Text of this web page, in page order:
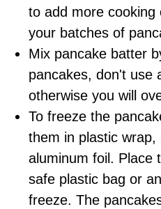
to add more cooking
your batches of
Mix pancake batter
pancakes, don't use
otherwise you will
To freeze the
them in plastic
aluminum foil. Place
safe plastic bag or
freeze. The